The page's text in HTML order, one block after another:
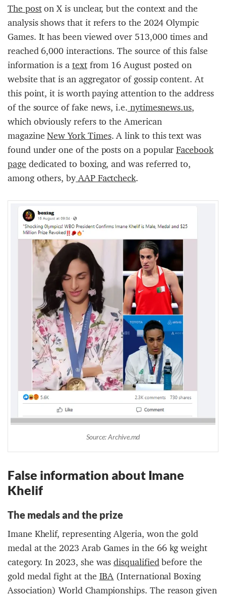
Theposton X is unclear, but the context and the
analysis shows that it refers to the 2024 Olympic
Games. It has been viewed over 513,000 times and
reached 6,000 interactions. The source of this false
information is atextfrom 16 August posted on
website that is an aggregator of gossip content. At
this point, it is worth paying attention to the address
of the source of fake news, i.e.nytimesnews.us,
which obviously refers to the American
magazineNew York Times. A link to this text was
found under one of the posts on a popularFacebook
pagededicated to boxing, and was referred to,
among others, byAAP Factcheck.
Source: Archive.md
False information about Imane
Khelif
The medals and the prize
Imane Khelif, representing Algeria, won the gold
medal at the 2023 Arab Games in the 66 kg weight
category. In 2023, she wasdisqualifiedbefore the
gold medal fight at theIBA(International Boxing
Association) World Championships. The reason given